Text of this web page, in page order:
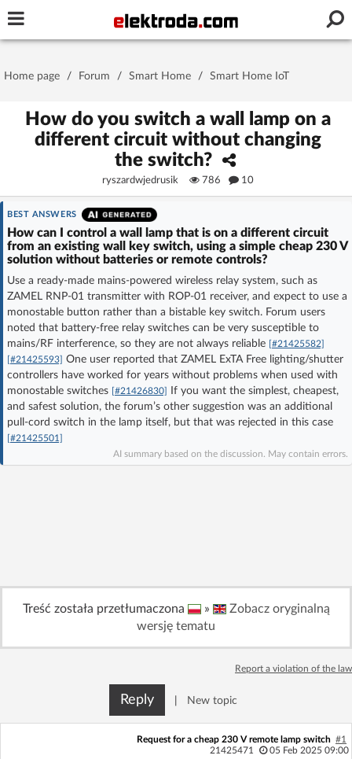
Stay signed in on this device
Forgot Password | New Activation
OR LOG IN WITH
Log in with Facebook
No account yet? You canSign Upfor free!
Home page Forum
Home page / Forum / Smart Home / Smart Home IoT
How do you switch a wall lamp on a
different circuit without changing
the switch?
ryszardwjedrusik 786 10
BEST ANSWERS
How can I control a wall lamp that is on a different circuit
from an existing wall key switch, using a simple cheap 230 V
solution without batteries or remote controls?
Use a ready-made mains-powered wireless relay system, such as
ZAMEL RNP-01 transmitter with ROP-01 receiver, and expect to use a
monostable button rather than a bistable key switch. Forum users
noted that battery-free relay switches can be very susceptible to
mains/RF interference, so they are not always reliable [#21425582]
[#21425593] One user reported that ZAMEL ExTA Free lighting/shutter
controllers have worked for years without problems when used with
monostable switches [#21426830]
If you want the simplest, cheapest,
and safest solution, the forum’s other suggestion was an additional
pull-cord switch in the lamp itself, but that was rejected in this case
[#21425501]
AI summary based on the discussion. May contain errors.
Treść została przetłumaczona »
Zobacz oryginalną
wersję tematu
Report a violation of the law
Reply New topic
Request for a cheap 230 V remote lamp switch #1
21425471
05 Feb 2025 09:00